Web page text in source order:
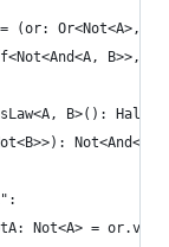
(or: Or<Not<A>,
B>>,
B>():
Not<And<A,
Not<A> =